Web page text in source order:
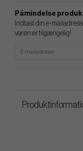
Påmindelse
Indtast din e-
varen er tilgængelig!